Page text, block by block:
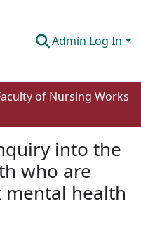
Admin Log In
of Nursing Works
into the
who are
mental health